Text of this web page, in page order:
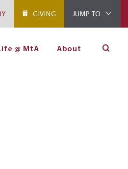
GIVING JUMP TO
@ MtA About